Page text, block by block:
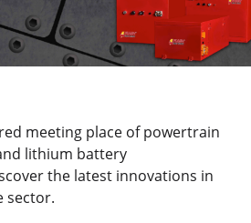
meeting place of powertrain
lithium battery
the latest innovations in
sector.